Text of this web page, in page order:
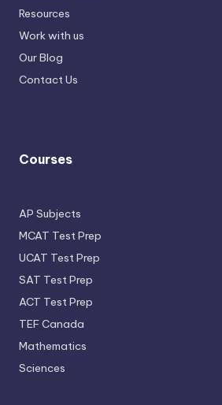
Resources
Work with us
Our Blog
Contact Us
Courses
AP Subjects
MCAT Test Prep
UCAT Test Prep
SAT Test Prep
ACT Test Prep
TEF Canada
Mathematics
Sciences